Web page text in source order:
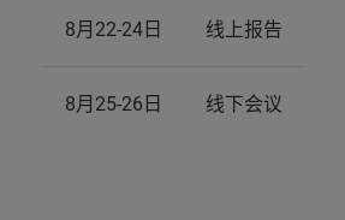
8月22-24日 线上报告
8月25-26日 线下会议